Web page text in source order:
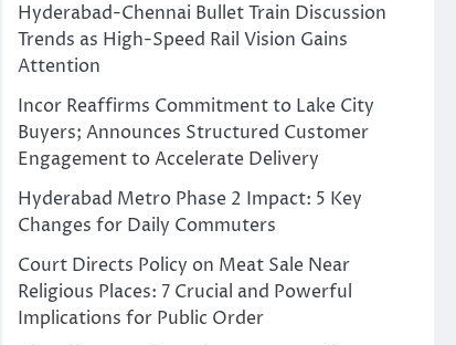
Hyderabad-Chennai Bullet Train Discussion
Trends as High-Speed Rail Vision Gains
Attention
Incor Reaffirms Commitment to Lake City
Buyers; Announces Structured Customer
Engagement to Accelerate Delivery
Hyderabad Metro Phase 2 Impact: 5 Key
Changes for Daily Commuters
Court Directs Policy on Meat Sale Near
Religious Places: 7 Crucial and Powerful
Implications for Public Order